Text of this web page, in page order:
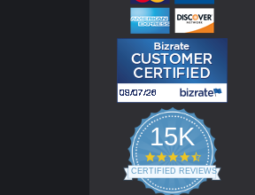
15K
4.3
star
rating
CERTIFIED REVIEWS